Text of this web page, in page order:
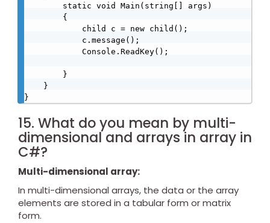
}
15. What do you mean by multi-
dimensional and arrays in array in
C#?
Multi-dimensional array:
In multi-dimensional arrays, the data or the array
elements are stored in a tabular form or matrix
form.